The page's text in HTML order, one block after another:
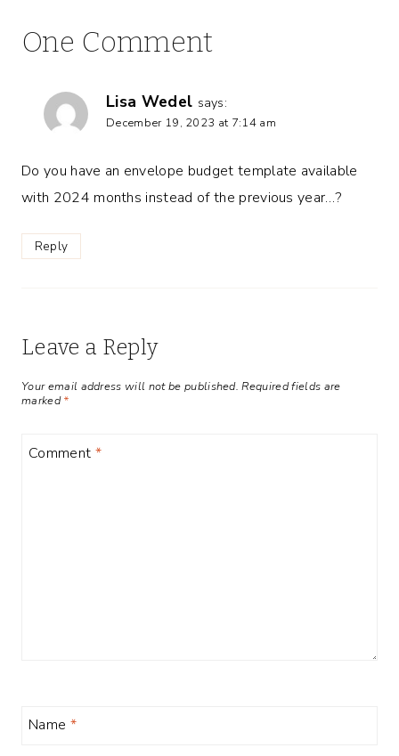
One Comment
Lisa Wedel says:
December 19, 2023 at 7:14 am
Do you have an envelope budget template available
with 2024 months instead of the previous year…?
Reply
Leave a Reply
Your email address will not be published. Required fields are
marked*
Comment *
Name *